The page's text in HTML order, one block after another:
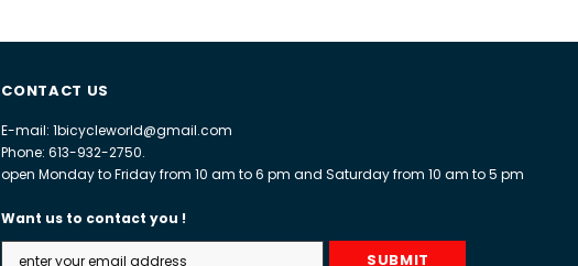
CONTACT US
E-mail: 1bicycleworld@gmail.com
Phone: 613-932-2750.
open Monday to Friday from 10 am to 6 pm and Saturday from 10 am to 5 pm
Want us to contact you !